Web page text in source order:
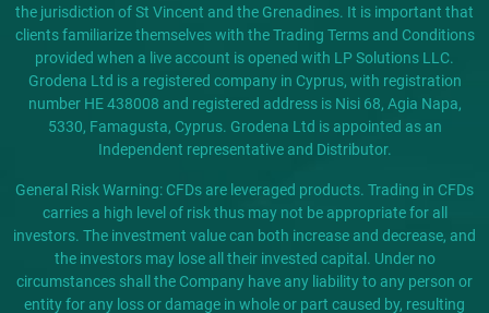
the jurisdiction of St Vincent and the Grenadines. It is important that
clients familiarize themselves with the Trading Terms and Conditions
provided when a live account is opened with LP Solutions LLC.
Grodena Ltd is a registered company in Cyprus, with registration
number HE 438008 and registered address is Nisi 68, Agia Napa,
5330, Famagusta, Cyprus. Grodena Ltd is appointed as an
Independent representative and Distributor.
General Risk Warning: CFDs are leveraged products. Trading in CFDs
carries a high level of risk thus may not be appropriate for all
investors. The investment value can both increase and decrease, and
the investors may lose all their invested capital. Under no
circumstances shall the Company have any liability to any person or
entity for any loss or damage in whole or part caused by, resulting